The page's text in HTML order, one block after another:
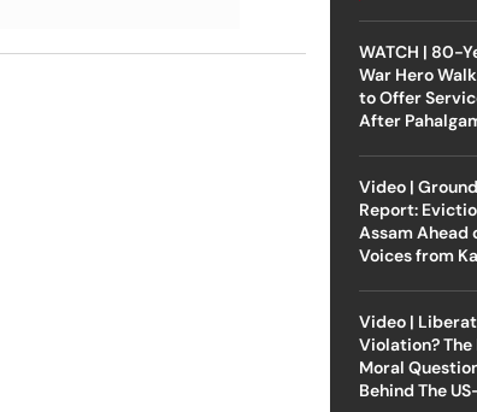
WATCH | 80-
War Hero
to Offer
After
Video | Ground
Report:
Assam Ahead
Voices from
Video |
Violation? The
Moral
Behind The